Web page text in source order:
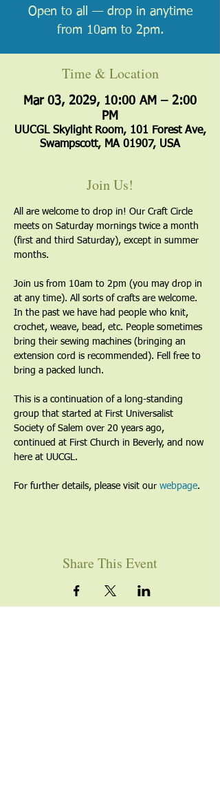
Open to all — drop in anytime
from 10am to 2pm.
Time & Location
Mar 03, 2029, 10:00 AM – 2:00
PM
UUCGL Skylight Room, 101 Forest Ave,
Swampscott, MA 01907, USA
Join Us!
All are welcome to drop in! Our Craft Circle
meets on Saturday mornings twice a month
(first and third Saturday), except in summer
months.
Join us from 10am to 2pm (you may drop in
at any time). All sorts of crafts are welcome.
In the past we have had people who knit,
crochet, weave, bead, etc. People sometimes
bring their sewing machines (bringing an
extension cord is recommended). Fell free to
bring a packed lunch.
This is a continuation of a long-standing
group that started at First Universalist
Society of Salem over 20 years ago,
continued at First Church in Beverly, and now
here at UUCGL.
For further details, please visit our webpage.
Share This Event